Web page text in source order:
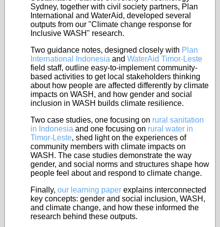
Sydney, together with civil society partners, Plan
International and WaterAid, developed several
outputs from our "Climate change response for
Inclusive WASH" research.
Two guidance notes, designed closely with Plan
International Indonesia and WaterAid Timor-Leste
field staff, outline easy-to-implement community-
based activities to get local stakeholders thinking
about how people are affected differently by climate
impacts on WASH, and how gender and social
inclusion in WASH builds climate resilience.
Two case studies, one focusing on rural sanitation
in Indonesia and one focusing on rural water in
Timor-Leste, shed light on the experiences of
community members with climate impacts on
WASH. The case studies demonstrate the way
gender, and social norms and structures shape how
people feel about and respond to climate change.
Finally, our learning paper explains interconnected
key concepts: gender and social inclusion, WASH,
and climate change, and how these informed the
research behind these outputs.